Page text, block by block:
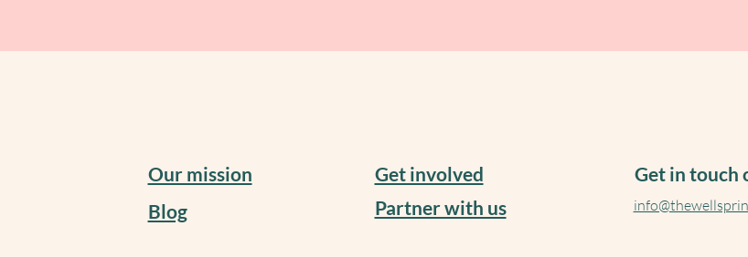
Our mission
Blog
Get involved
Partner with us
Get in touch